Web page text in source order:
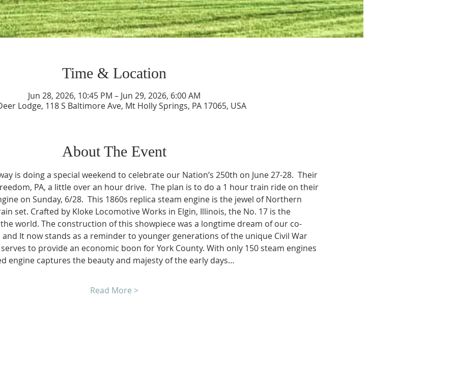
Time & Location
Jun 28, 2026, 10:45 PM – Jun 29, 2026, 6:00 AM
Lodge, 118 S Baltimore Ave, Mt Holly Springs, PA 17065, USA
About The Event
is doing a special weekend to celebrate our Nation’s 250th on June 27-28.  Their
PA, a little over an hour drive.  The plan is to do a 1 hour train ride on their
on Sunday, 6/28.  This 1860s replica steam engine is the jewel of Northern
set. Crafted by Kloke Locomotive Works in Elgin, Illinois, the No. 17 is the
world. The construction of this showpiece was a longtime dream of our co-
It now stands as a reminder to younger generations of the unique Civil War
to provide an economic boon for York County. With only 150 steam engines
engine captures the beauty and majesty of the early days…
Read More >